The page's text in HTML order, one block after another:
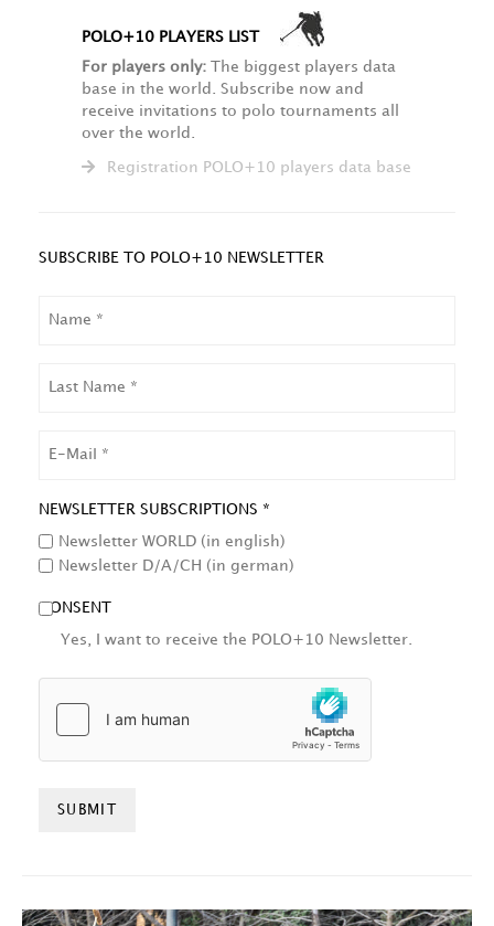
POLO+10 PLAYERS LIST
For players only: The biggest players data
base in the world. Subscribe now and
receive invitations to polo tournaments all
over the world.
Registration POLO+10 players data base
SUBSCRIBE TO POLO+10 NEWSLETTER
NAME
NEWSLETTER SUBSCRIPTIONS *
Newsletter WORLD (in english)
Newsletter D/A/CH (in german)
CONSENT
Yes, I want to receive the POLO+10 Newsletter.